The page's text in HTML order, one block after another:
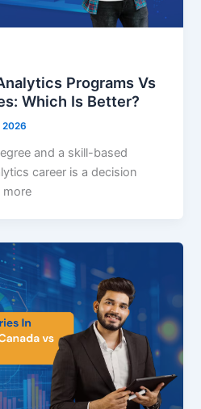
Programs Vs
Which Is Better?
2026
and a skill-based
career is a decision
more